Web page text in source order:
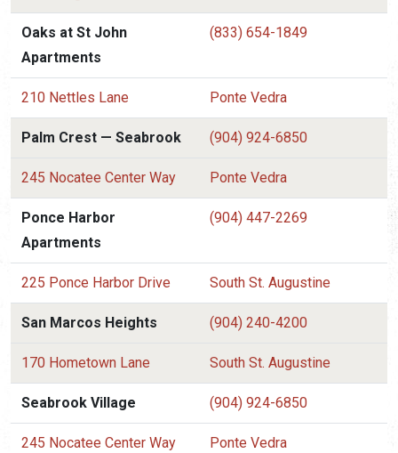
Oaks at St John
Apartments
(833) 654-1849
210 Nettles Lane Ponte Vedra
Palm Crest — Seabrook (904) 924-6850
245 Nocatee Center Way Ponte Vedra
Ponce Harbor
Apartments
(904) 447-2269
225 Ponce Harbor Drive South St. Augustine
San Marcos Heights (904) 240-4200
170 Hometown Lane South St. Augustine
Seabrook Village (904) 924-6850
245 Nocatee Center Way Ponte Vedra